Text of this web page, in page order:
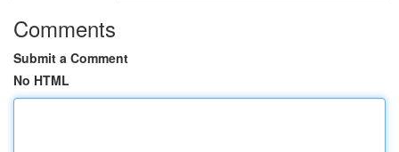
Comments
Submit a Comment
No HTML